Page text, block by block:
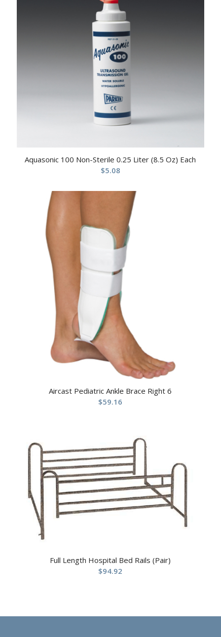
Aquasonic 100 Non-Sterile 0.25 Liter (8.5 Oz) Each
$5.08
Aircast Pediatric Ankle Brace Right 6
$59.16
Full Length Hospital Bed Rails (Pair)
$94.92